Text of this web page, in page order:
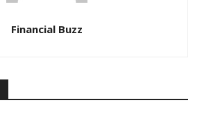
Financial Buzz